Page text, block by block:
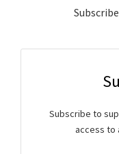
Subscribe to
access to